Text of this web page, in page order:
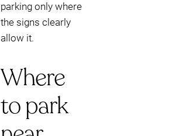
parking only where
the signs clearly
allow it.
Where
to park